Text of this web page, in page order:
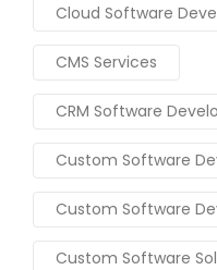
Cloud Software
CMS Services
CRM Software
Custom Software
Custom Software
Custom Software